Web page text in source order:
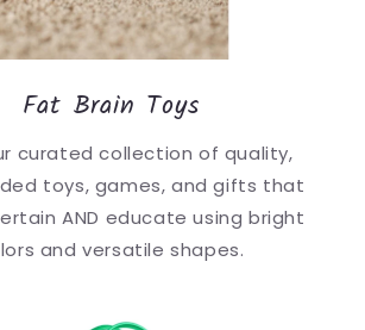
Fat Brain Toys
curated collection of quality,
toys, games, and gifts that
AND educate using bright
and versatile shapes.